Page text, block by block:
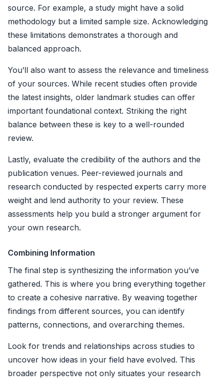
source. For example, a study might have a solid
methodology but a limited sample size. Acknowledging
these limitations demonstrates a thorough and
balanced approach.
You’ll also want to assess the relevance and timeliness
of your sources. While recent studies often provide
the latest insights, older landmark studies can offer
important foundational context. Striking the right
balance between these is key to a well-rounded
review.
Lastly, evaluate the credibility of the authors and the
publication venues. Peer-reviewed journals and
research conducted by respected experts carry more
weight and lend authority to your review. These
assessments help you build a stronger argument for
your own research.
Combining Information
The final step is synthesizing the information you’ve
gathered. This is where you bring everything together
to create a cohesive narrative. By weaving together
findings from different sources, you can identify
patterns, connections, and overarching themes.
Look for trends and relationships across studies to
uncover how ideas in your field have evolved. This
broader perspective not only situates your research